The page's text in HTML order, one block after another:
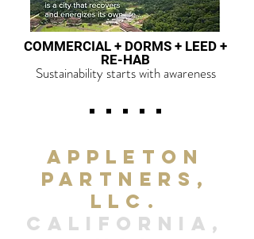
COMMERCIAL + DORMS + LEED +
RE-HAB
Sustainability starts with awareness
Appleton
partners,
llc.
california,